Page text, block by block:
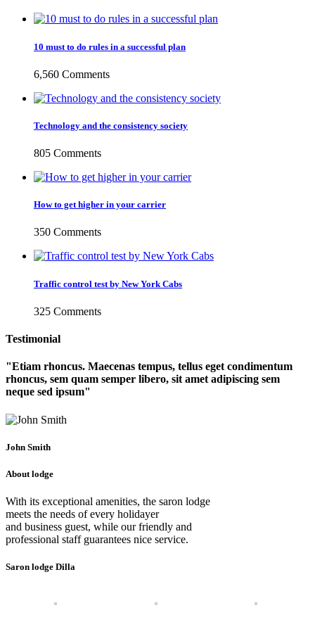
10 must to do rules in a successful plan
6,560 Comments
Technology and the consistency society
805 Comments
How to get higher in your carrier
350 Comments
Traffic control test by New York Cabs
325 Comments
Testimonial
Etiam rhoncus. Maecenas tempus, tellus eget condimentum
rhoncus, sem quam semper libero, sit amet adipiscing sem
neque sed ipsum
John Smith
About lodge
With its exceptional amenities, the saron lodge
meets the needs of every holidayer
and business guest, while our friendly and
professional staff guarantees nice service.
Saron lodge Dilla